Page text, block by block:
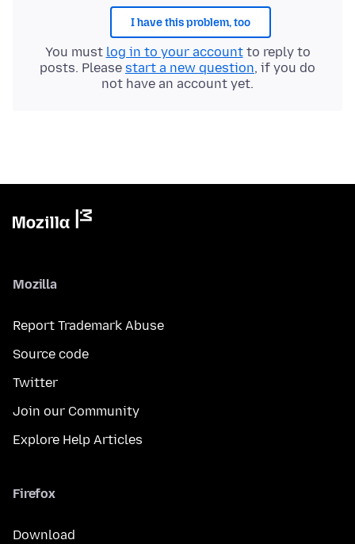
I have this problem, too
You must log in to your accountto reply to
posts. Please start a new question, if you do
not have an account yet.
Mozilla
Report Trademark Abuse
Source code
Twitter
Join our Community
Explore Help Articles
Firefox
Download